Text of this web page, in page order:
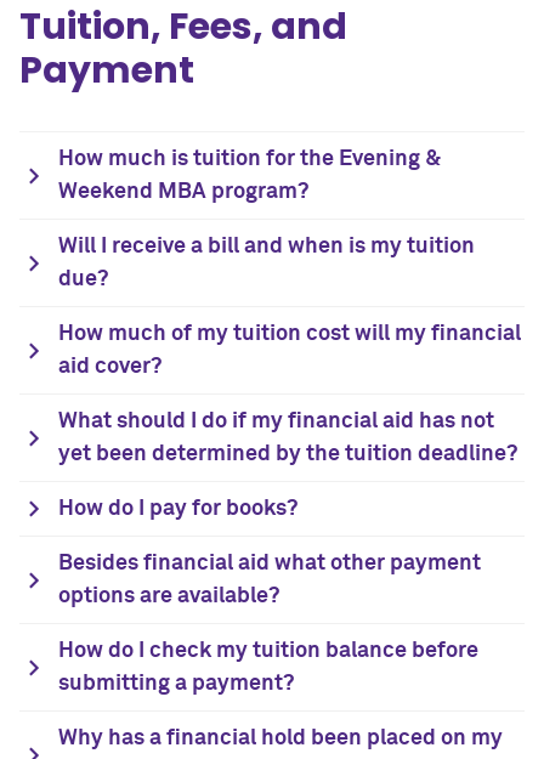
Tuition, Fees, and
Payment
How much is tuition for the Evening &
Weekend MBA program?
Will I receive a bill and when is my tuition
due?
How much of my tuition cost will my financial
aid cover?
What should I do if my financial aid has not
yet been determined by the tuition deadline?
How do I pay for books?
Besides financial aid what other payment
options are available?
How do I check my tuition balance before
submitting a payment?
Why has a financial hold been placed on my